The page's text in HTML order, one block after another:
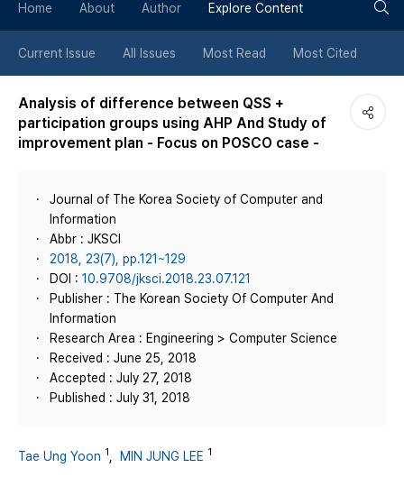
튼
Home About Author Explore Content
Current Issue All Issues Most Read Most Cited
Analysis of difference between QSS +
participation groups using AHP And Study of
improvement plan - Focus on POSCO case -
Journal of The Korea Society of Computer and
Information
Abbr : JKSCI
2018, 23(7), pp.121~129
DOI : 10.9708/jksci.2018.23.07.121
Publisher : The Korean Society Of Computer And
Information
Research Area : Engineering > Computer Science
Received : June 25, 2018
Accepted : July 27, 2018
Published : July 31, 2018
Tae Ung Yoon 1 MIN JUNG LEE 1